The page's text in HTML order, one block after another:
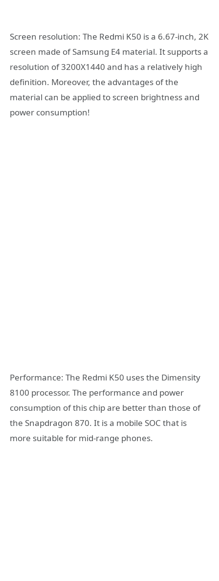
Screen resolution: The Redmi K50 is a 6.67-inch, 2K
screen made of Samsung E4 material. It supports a
resolution of 3200X1440 and has a relatively high
definition. Moreover, the advantages of the
material can be applied to screen brightness and
power consumption!
Performance: The Redmi K50 uses the Dimensity
8100 processor. The performance and power
consumption of this chip are better than those of
the Snapdragon 870. It is a mobile SOC that is
more suitable for mid-range phones.